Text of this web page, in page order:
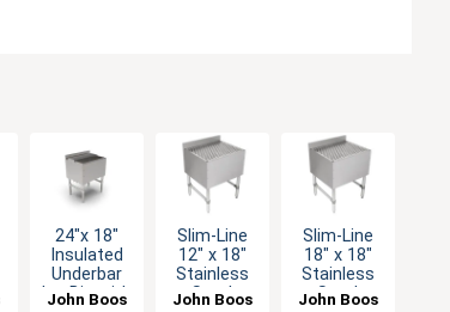
24"x 18"
Insulated
Underbar
Ice Bin with
John Boos
Slim-Line
12" x 18"
Stainless
Steel
John Boos
Slim-Line
18" x 18"
Stainless
Steel
John Boos